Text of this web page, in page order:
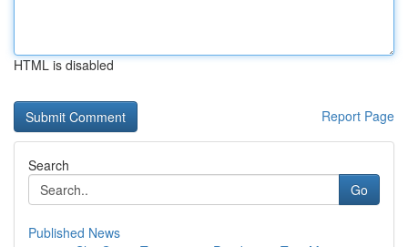
HTML is disabled
Report Page
Search
Go
Published News